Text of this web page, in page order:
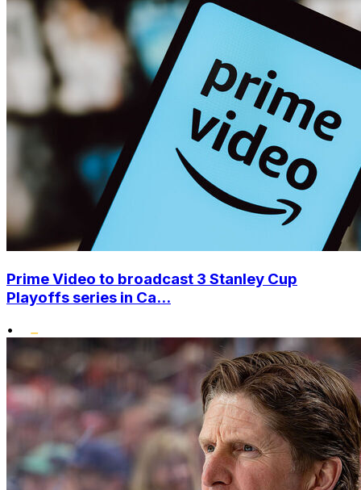
Prime Video to broadcast 3 Stanley Cup
Playoffs series in Ca...
•